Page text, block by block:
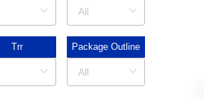
Trr Package Outline